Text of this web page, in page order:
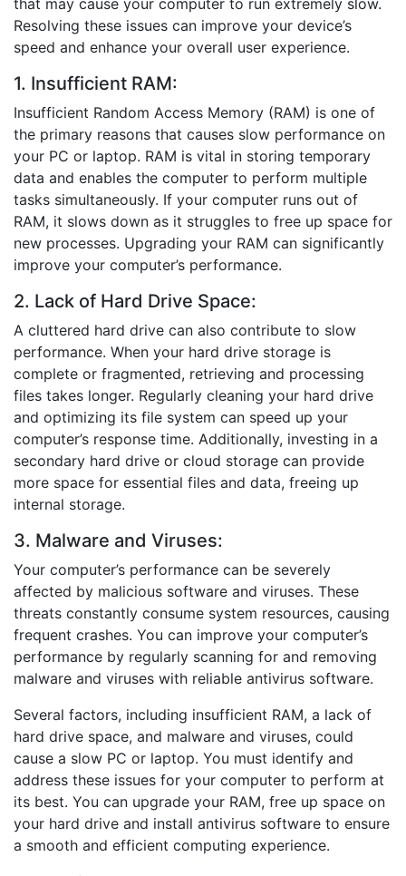
Resolving these issues can improve your device’s
speed and enhance your overall user experience.
1. Insufficient RAM:
Insufficient Random Access Memory (RAM) is one of
the primary reasons that causes slow performance on
your PC or laptop. RAM is vital in storing temporary
data and enables the computer to perform multiple
tasks simultaneously. If your computer runs out of
RAM, it slows down as it struggles to free up space for
new processes. Upgrading your RAM can significantly
improve your computer’s performance.
2. Lack of Hard Drive Space:
A cluttered hard drive can also contribute to slow
performance. When your hard drive storage is
complete or fragmented, retrieving and processing
files takes longer. Regularly cleaning your hard drive
and optimizing its file system can speed up your
computer’s response time. Additionally, investing in a
secondary hard drive or cloud storage can provide
more space for essential files and data, freeing up
internal storage.
3. Malware and Viruses:
Your computer’s performance can be severely
affected by malicious software and viruses. These
threats constantly consume system resources, causing
frequent crashes. You can improve your computer’s
performance by regularly scanning for and removing
malware and viruses with reliable antivirus software.
Several factors, including insufficient RAM, a lack of
hard drive space, and malware and viruses, could
cause a slow PC or laptop. You must identify and
address these issues for your computer to perform at
its best. You can upgrade your RAM, free up space on
your hard drive and install antivirus software to ensure
a smooth and efficient computing experience.